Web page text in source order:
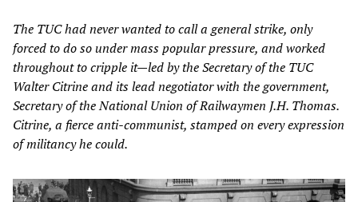
The TUC had never wanted to call a general strike, only
forced to do so under mass popular pressure, and worked
throughout to cripple it—led by the Secretary of the TUC
Walter Citrine and its lead negotiator with the government,
Secretary of the National Union of Railwaymen J.H. Thomas.
Citrine, a fierce anti-communist, stamped on every expression
of militancy he could.